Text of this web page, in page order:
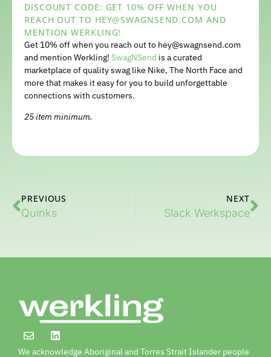
DISCOUNT CODE: GET 10% OFF WHEN YOU
REACH OUT TO HEY@SWAGNSEND.COM AND
MENTION WERKLING!
Get 10% off when you reach out to hey@swagnsend.com
and mention Werkling! SwagNSend is a curated
marketplace of quality swag like Nike, The North Face and
more that makes it easy for you to build unforgettable
connections with customers.
25 item minimum.
PREVIOUS
Quinks
NEXT
Slack Werkspace
We acknowledge Aboriginal and Torres Strait Islander people